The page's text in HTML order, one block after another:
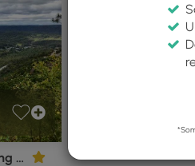
Thousand Steps - Standing Stone Trail and Overlooks